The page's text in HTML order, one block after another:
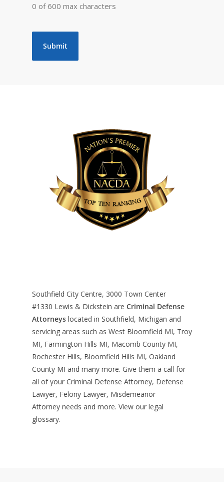
0 of 600 max characters
Southfield City Centre, 3000 Town Center
#1330 Lewis & Dickstein are Criminal Defense
Attorneys located in Southfield, Michigan and
servicing areas such as West Bloomfield MI, Troy
MI, Farmington Hills MI, Macomb County MI,
Rochester Hills, Bloomfield Hills MI, Oakland
County MI and many more. Give them a call for
all of your Criminal Defense Attorney, Defense
Lawyer, Felony Lawyer, Misdemeanor
Attorney needs and more. View our legal
glossary.